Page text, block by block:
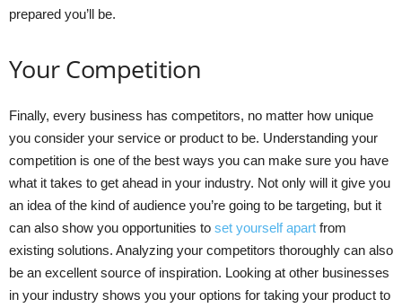
prepared you’ll be.
Your Competition
Finally, every business has competitors, no matter how unique
you consider your service or product to be. Understanding your
competition is one of the best ways you can make sure you have
what it takes to get ahead in your industry. Not only will it give you
an idea of the kind of audience you’re going to be targeting, but it
can also show you opportunities to set yourself apart from
existing solutions. Analyzing your competitors thoroughly can also
be an excellent source of inspiration. Looking at other businesses
in your industry shows you your options for taking your product to